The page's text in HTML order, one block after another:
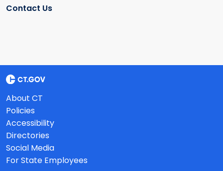
Contact Us
About CT
Policies
Accessibility
Directories
Social Media
For State Employees